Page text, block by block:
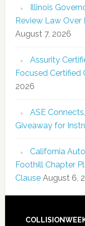
Illinois
Review Law Over
August 7, 2026
Assurity
Focused Certified
2026
ASE
Giveaway for
California
Foothill Chapter
Clause August 6,